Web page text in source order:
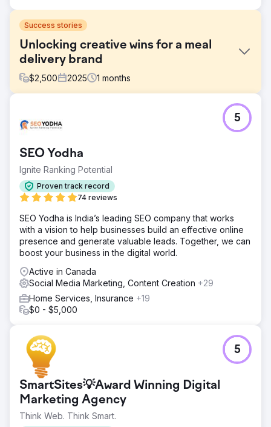
Success stories
Unlocking creative wins for a meal
delivery brand
$2,500 2025 1 months
A premium frozen meal delivery brand had impressive
product visuals and a well-designed site, but their ad
Without clear differentiation or a testing framework, their
paid efforts were likely underperforming, particularly
when trying to scale beyond early adopters.
Solution
Meta ads, landing pages, and on-site messaging. We
identified key friction points in the landing experience,
missed opportunities to lean into proof and urgency, and
ad creative that lacked variation or clarity around what
made the brand unique.
Result
The brand received a tailored roadmap with actionable
insights: ad hook ideas, landing page optimizations,
strategy and provided a clear path forward for improving
conversion and ad performance.
Go to agency page
SEO Yodha
Ignite Ranking Potential
Proven track record
74 reviews
5
SEO Yodha is India’s leading SEO company that works
with a vision to help businesses build an effective online
presence and generate valuable leads. Together, we can
boost your business in the digital world.
Active in Canada
Social Media Marketing, Content Creation +29
Home Services, Insurance +19
$0 - $5,000
SmartSites💡Award Winning Digital
Marketing Agency
Think Web. Think Smart.
5